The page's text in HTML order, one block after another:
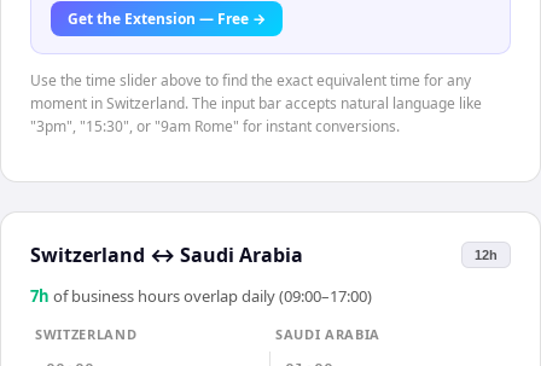
Get the Extension — Free →
Use the time slider above to find the exact equivalent time for any
moment in Switzerland. The input bar accepts natural language like
"3pm", "15:30", or "9am Rome" for instant conversions.
Switzerland ↔ Saudi Arabia 12h
7h of business hours overlap daily (09:00–17:00)
SWITZERLAND
SAUDI ARABIA